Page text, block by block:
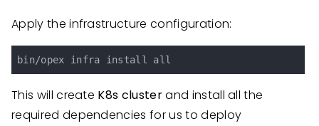
Apply the infrastructure configuration:
This will create K8s clusterand install all the
required dependencies for us to deploy